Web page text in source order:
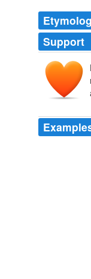
Support